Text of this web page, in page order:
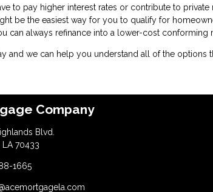
to pay higher interest rates or contribute to
be the easiest way for you to qualify for
can always refinance into a lower-cost conforming
and we can help you understand all of the options
Company
Blvd.
70433
1665